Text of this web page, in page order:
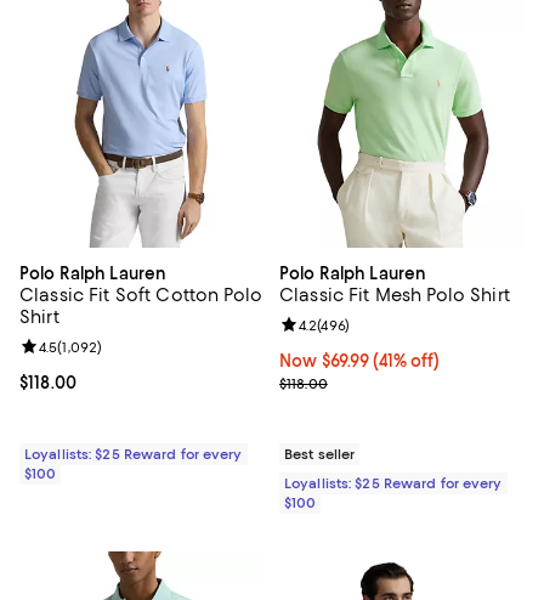
Polo Ralph Lauren
Classic Fit Soft Cotton Polo
Shirt
Current price $118.00; ;
$118.00
Review rating: 4.5 out of 5; 1,092 reviews;
4.5(1,092)
Loyallists: $25 Reward for every
$100
Polo Ralph Lauren
Classic Fit Mesh Polo Shirt
Now $69.99; 41% off;
Now $69.99 (41% off)
Previous price $118.00
$118.00
Review rating: 4.2 out of 5; 496
4.2(496)
Best seller
Loyallists: $25 Reward for every
$100